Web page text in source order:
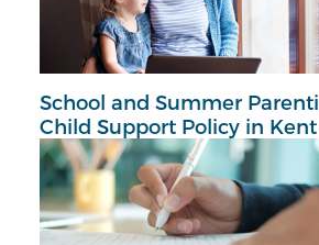
School and Summer
Child Support Policy in